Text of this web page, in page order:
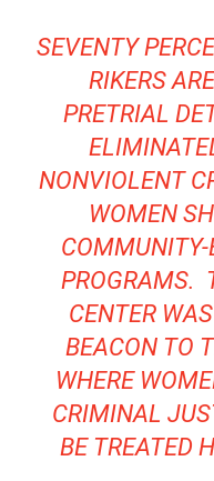
SEVENTY
RIKERS
PRETRIAL
NONVIOLENT
WOMEN
COMMUNITY-
PROGRAMS.
CENTER
BEACON TO
WHERE
CRIMINAL
BE TREATED